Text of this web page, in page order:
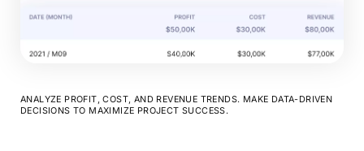
ANALYZE PROFIT, COST, AND REVENUE TRENDS. MAKE DATA-DRIVEN
DECISIONS TO MAXIMIZE PROJECT SUCCESS.